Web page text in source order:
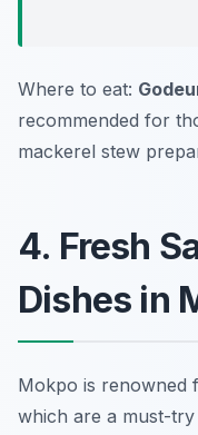
Where to eat:
recommended for
mackerel stew
4. Fresh
Dishes in
Mokpo is renowned
which are a must-